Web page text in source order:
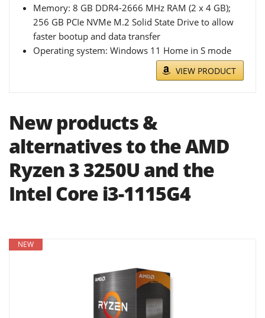
Memory: 8 GB DDR4-2666 MHz RAM (2 x 4 GB);
256 GB PCIe NVMe M.2 Solid State Drive to allow
faster bootup and data transfer
Operating system: Windows 11 Home in S mode
VIEW PRODUCT
New products &
alternatives to the AMD
Ryzen 3 3250U and the
Intel Core i3-1115G4
NEW